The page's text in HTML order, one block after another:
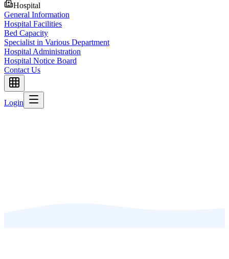
Hospital
General Information
Hospital Facilities
Bed Capacity
Specialist in Various Department
Hospital Administration
Hospital Notice Board
Contact Us
Login